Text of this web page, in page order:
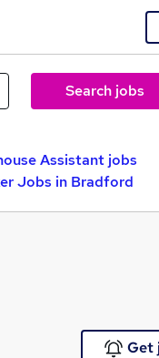
Search jobs
Assistant jobs
Jobs in Bradford
Get